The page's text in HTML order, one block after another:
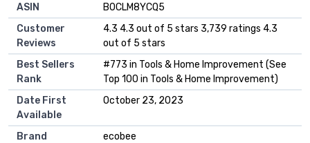
ASIN
B0CLM8YCQ5
Customer
Reviews
4.3 4.3 out of 5 stars 3,739 ratings 4.3
out of 5 stars
Best Sellers
Rank
#773 in Tools & Home Improvement (See
Top 100 in Tools & Home Improvement)
Date First
Available
October 23, 2023
Brand
ecobee